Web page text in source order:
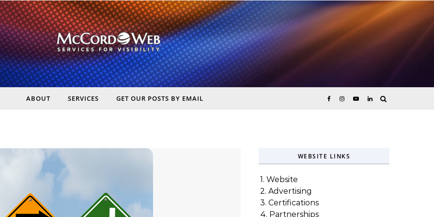
Digital Marketing, Real Business Results – McCord Web Services
ABOUT SERVICES GET OUR POSTS BY EMAIL
WEBSITE LINKS
1. Website
2. Advertising
3. Certifications
4. Partnerships